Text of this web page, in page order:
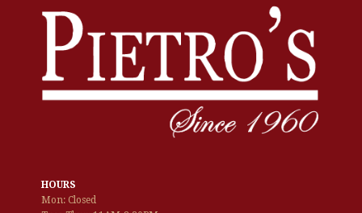
HOURS
Mon: Closed